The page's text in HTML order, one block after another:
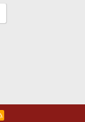
R